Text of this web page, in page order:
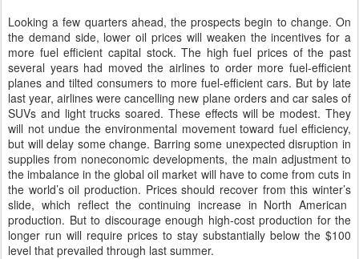
Looking a few quarters ahead, the prospects begin to change. On
the demand side, lower oil prices will weaken the incentives for a
more fuel efficient capital stock.The high fuel prices of the past
several yearshad moved the airlines to order more fuel-efficient
planes and tilted consumers to more fuel-efficient cars. But by late
last year, airlines were cancelling new plane orders and car sales of
SUVs and light trucks soared. These effects will be modest. They
will not undue the environmental movement toward fuel efficiency,
but will delay some change. Barring some unexpected disruption in
supplies from noneconomic developments, the main adjustment to
the imbalance in the global oil market will have to come from cuts in
the world’s oil production. Prices should recover from this winter’s
slide, which reflect the continuing increase in North American
production. But to discourage enough high-cost production for the
longer run will require prices to stay substantially below the $100
level that prevailed through last summer.